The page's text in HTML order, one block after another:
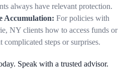
always have relevant protection.
Accumulation: For policies with
NY clients how to access funds or
steps or surprises.
Speak with a trusted advisor.